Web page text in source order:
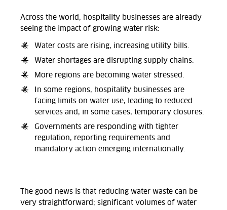
Across the world, hospitality businesses are already
seeing the impact of growing water risk:
Water costs are rising, increasing utility bills.
Water shortages are disrupting supply chains.
More regions are becoming water stressed.
In some regions, hospitality businesses are
facing limits on water use, leading to reduced
services and, in some cases, temporary closures.
Governments are responding with tighter
regulation, reporting requirements and
mandatory action emerging internationally.
The good news is that reducing water waste can be
very straightforward; significant volumes of water